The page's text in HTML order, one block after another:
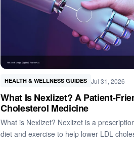
HEALTH & WELLNESS GUIDES Jul 31, 2026
What Is Nexlizet? A Patient-
Cholesterol Medicine
What is Nexlizet? Nexlizet is a
diet and exercise to help lower LDL